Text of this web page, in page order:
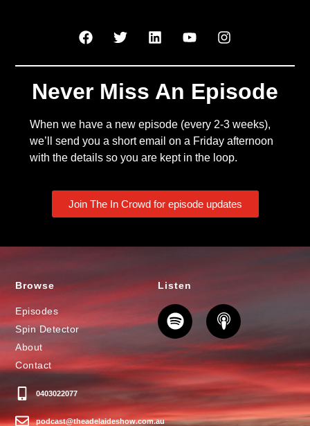
Never Miss An Episode
When we have a new episode (every 2-3 weeks),
we’ll send you a short email on a Friday afternoon
with the details so you are kept in the loop.
Join The In Crowd for episode updates
Browse
Episodes
Spin Detector
About
Contact
0403022077
podcast@theadelaideshow.com.au
Listen